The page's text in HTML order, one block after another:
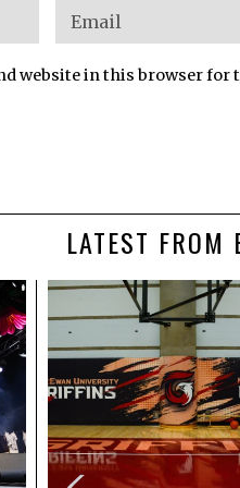
website in this browser
LATEST FROM